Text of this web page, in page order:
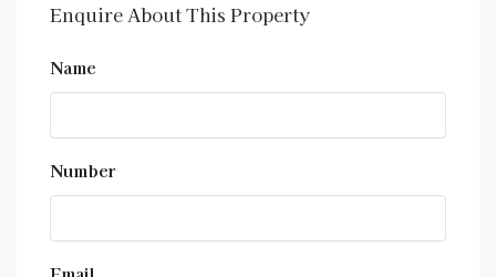
Enquire About This Property
Name
Number